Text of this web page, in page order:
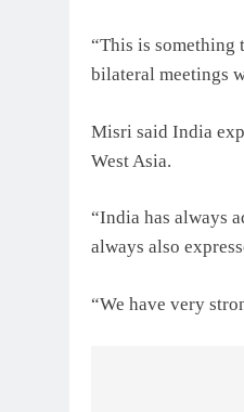
“This is something
bilateral meetings
Misri said India
West Asia.
“India has always
always also
“We have very